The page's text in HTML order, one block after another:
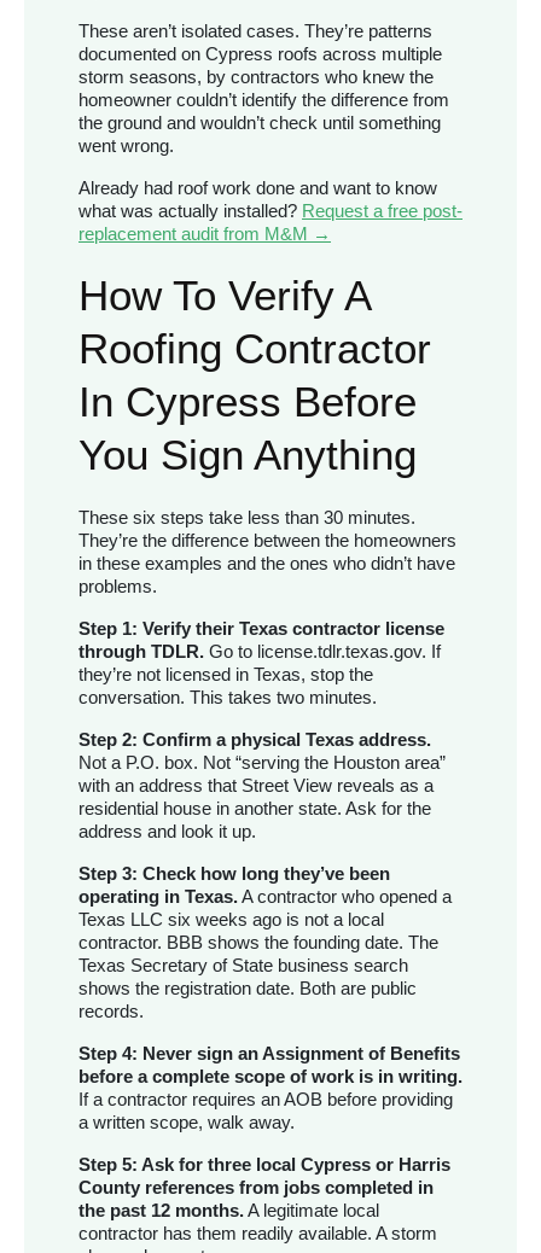
These aren’t isolated cases. They’re patterns
documented on Cypress roofs across multiple
storm seasons, by contractors who knew the
homeowner couldn’t identify the difference from
the ground and wouldn’t check until something
went wrong.
Already had roof work done and want to know
what was actually installed? Request a free post-
replacement audit from M&M →
How To Verify A
Roofing Contractor
In Cypress Before
You Sign Anything
These six steps take less than 30 minutes.
They’re the difference between the homeowners
in these examples and the ones who didn’t have
problems.
Step 1: Verify their Texas contractor license
through TDLR. Go to license.tdlr.texas.gov. If
they’re not licensed in Texas, stop the
conversation. This takes two minutes.
Step 2: Confirm a physical Texas address.
Not a P.O. box. Not “serving the Houston area”
with an address that Street View reveals as a
residential house in another state. Ask for the
address and look it up.
Step 3: Check how long they’ve been
operating in Texas.A contractor who opened a
Texas LLC six weeks ago is not a local
contractor. BBB shows the founding date. The
Texas Secretary of State business search
shows the registration date. Both are public
records.
Step 4: Never sign an Assignment of Benefits
before a complete scope of work is in writing.
If a contractor requires an AOB before providing
a written scope, walk away.
Step 5: Ask for three local Cypress or Harris
County references from jobs completed in
the past 12 months.A legitimate local
contractor has them readily available. A storm